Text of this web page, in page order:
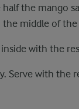
the mango
middle of
with the
Serve with the